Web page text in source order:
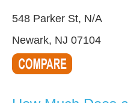
548 Parker St, N/A
Newark, NJ 07104